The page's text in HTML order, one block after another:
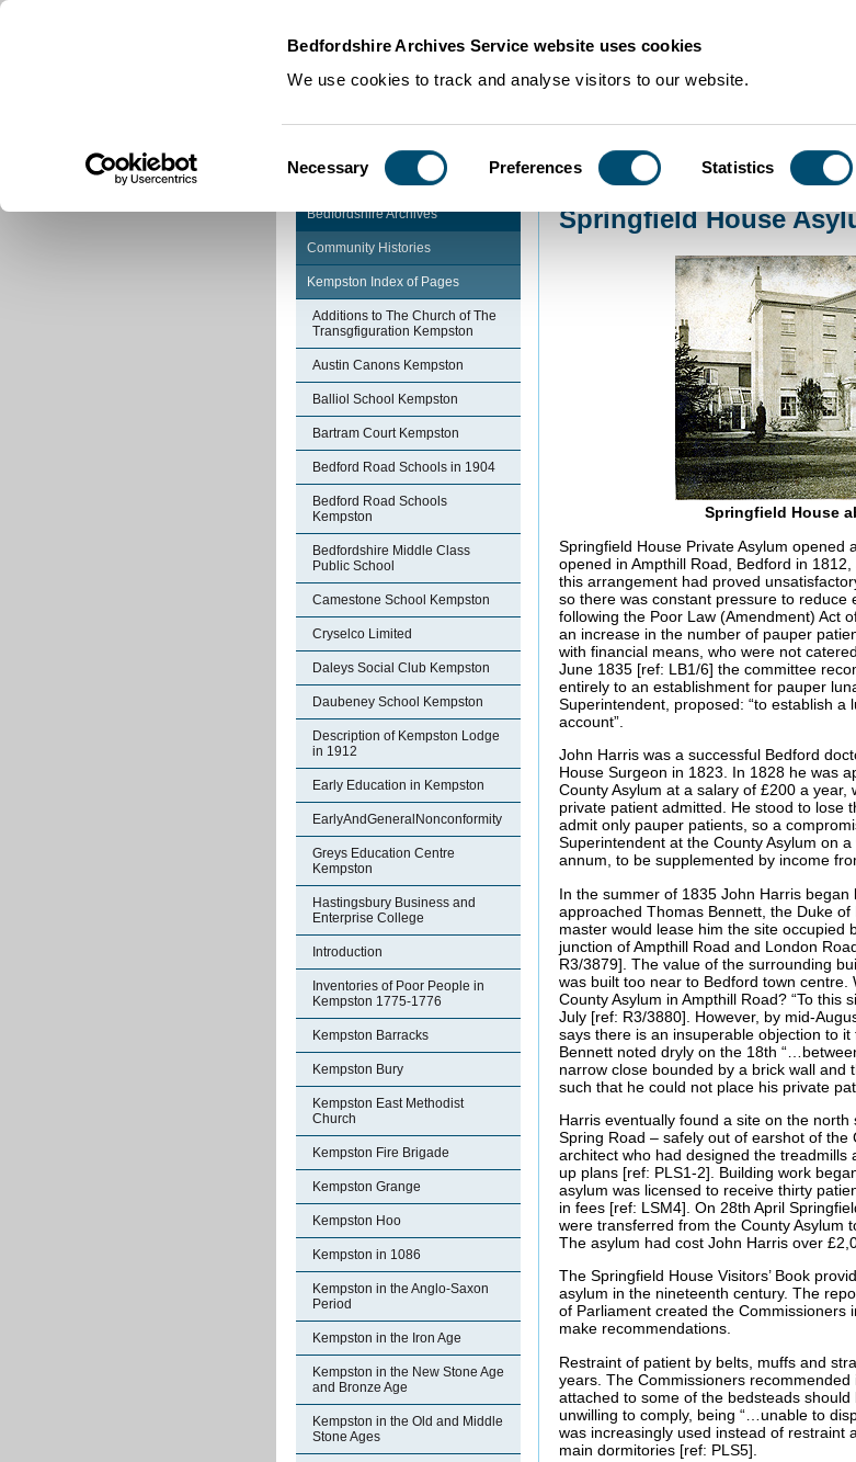
Bedfordshire Archives Service website uses cookies
We use cookies to track and analyse visitors to our website.
Selection
Necessary Preferences Statistics
Community Histories
Bedfordshire Archives
Community Histories
Kempston Index of Pages
Additions to The Church of The
Transgfiguration Kempston
Austin Canons Kempston
Balliol School Kempston
Bartram Court Kempston
Bedford Road Schools in 1904
Bedford Road Schools
Kempston
Bedfordshire Middle Class
Public School
Camestone School Kempston
Cryselco Limited
Daleys Social Club Kempston
Daubeney School Kempston
Description of Kempston Lodge
in 1912
Early Education in Kempston
EarlyAndGeneralNonconformity
Greys Education Centre
Kempston
Hastingsbury Business and
Enterprise College
Introduction
Inventories of Poor People in
Kempston 1775-1776
Kempston Barracks
Kempston Bury
Kempston East Methodist
Church
Kempston Fire Brigade
Kempston Grange
Kempston Hoo
Kempston in 1086
Kempston in the Anglo-Saxon
Period
Kempston in the Iron Age
Kempston in the New Stone Age
and Bronze Age
Kempston in the Old and Middle
Stone Ages
Springfield House
Springfield House
Springfield House Private Asylum opened
opened in Ampthill Road, Bedford in
this arrangement had proved
so there was constant pressure to
following the Poor Law (Amendment) Act
an increase in the number of pauper
with financial means, who were not
June 1835 [ref: LB1/6] the committee
entirely to an establishment for pauper
Superintendent, proposed: “to establish
account”.
John Harris was a successful Bedford
House Surgeon in 1823. In 1828 he was
County Asylum at a salary of £200 a
private patient admitted. He stood to lose
admit only pauper patients, so a
Superintendent at the County Asylum on
annum, to be supplemented by income
In the summer of 1835 John Harris
approached Thomas Bennett, the Duke
master would lease him the site occupied
junction of Ampthill Road and London
R3/3879]. The value of the surrounding
was built too near to Bedford town
County Asylum in Ampthill Road? “To this
July [ref: R3/3880]. However, by mid-
says there is an insuperable objection to it
Bennett noted dryly on the 18th
narrow close bounded by a brick wall
such that he could not place his private
Harris eventually found a site on the north
Spring Road – safely out of earshot of the
architect who had designed the
up plans [ref: PLS1-2]. Building work
asylum was licensed to receive thirty
in fees [ref: LSM4]. On 28th April
were transferred from the County Asylum
The asylum had cost John Harris over
The Springfield House Visitors’ Book
asylum in the nineteenth century. The
of Parliament created the Commissioners
make recommendations.
Restraint of patient by belts, muffs and
years. The Commissioners
attached to some of the bedsteads
unwilling to comply, being “…unable to
was increasingly used instead of restraint
main dormitories [ref: PLS5].